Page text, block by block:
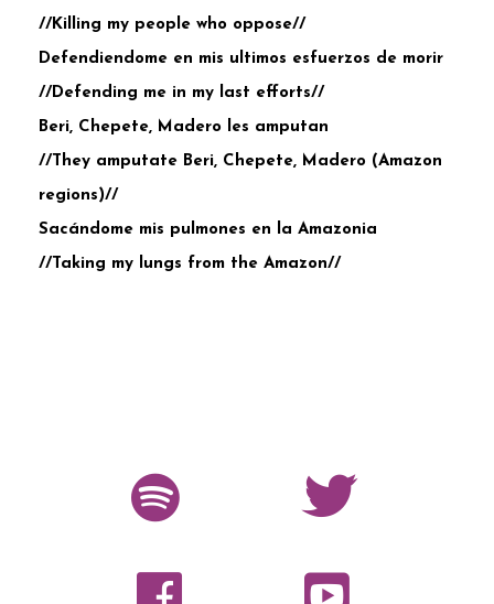
//Killing my people who oppose//
Defendiendome en mis ultimos esfuerzos de morir
//Defending me in my last efforts//
Beri, Chepete, Madero les amputan
//They amputate Beri, Chepete, Madero (Amazon
regions)//
Sacándome mis pulmones en la Amazonia
//Taking my lungs from the Amazon//